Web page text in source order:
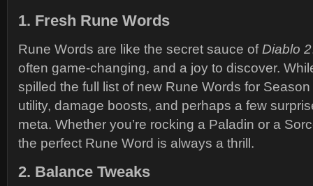
1. Fresh Rune Words
Rune Words are like the secret sauce of Diablo 2
often game-changing, and a joy to discover.
spilled the full list of new Rune Words for
utility, damage boosts, and perhaps a few
meta. Whether you’re rocking a Paladin or a
the perfect Rune Word is always a thrill.
2. Balance Tweaks